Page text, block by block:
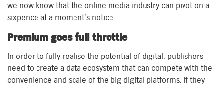
we now know that the online media industry can pivot on a
sixpence at a moment’s notice.
Premium goes full throttle
In order to fully realise the potential of digital, publishers
need to create a data ecosystem that can compete with the
convenience and scale of the big digital platforms. If they